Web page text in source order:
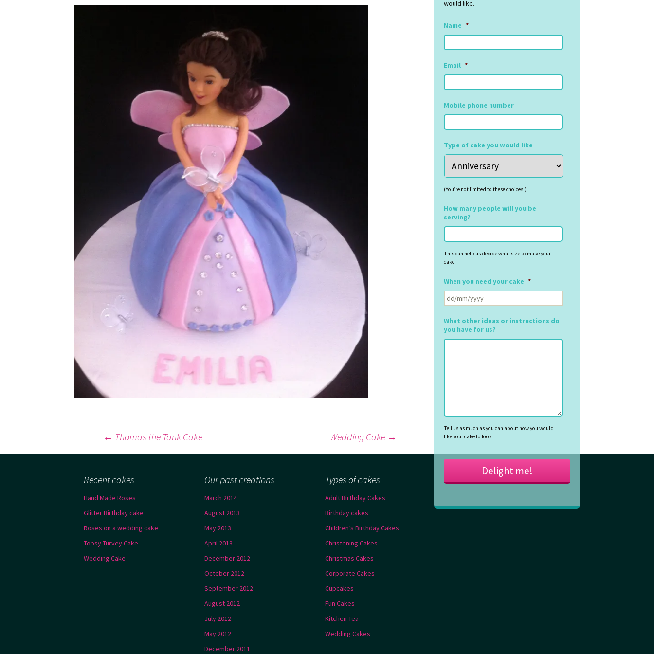
navigation
← Thomas the Tank Cake Wedding Cake →
would like.
Name *
Email *
Mobile phone number
Type of cake you would like
(You’re not limited to these choices.)
How many people will you be
serving?
This can help us decide what size to make your
cake.
When you need your cake *
slash
What other ideas or instructions do
you have for us?
Tell us as much as you can about how you would
like your cake to look
Recent cakes
Hand Made Roses
Glitter Birthday cake
Roses on a wedding cake
Topsy Turvey Cake
Wedding Cake
Our past creations
March 2014
August 2013
May 2013
April 2013
December 2012
October 2012
September 2012
August 2012
July 2012
May 2012
December 2011
Types of cakes
Adult Birthday Cakes
Birthday cakes
Children’s Birthday Cakes
Christening Cakes
Christmas Cakes
Corporate Cakes
Cupcakes
Fun Cakes
Kitchen Tea
Wedding Cakes